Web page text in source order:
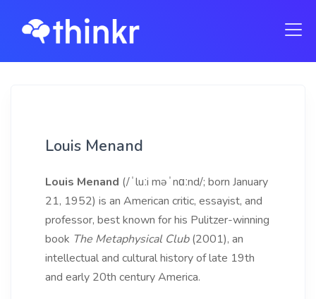
Louis Menand
Louis Menand (/ˈluːi məˈnɑːnd/; born January
21, 1952) is an American critic, essayist, and
professor, best known for his Pulitzer-winning
book The Metaphysical Club(2001), an
intellectual and cultural history of late 19th
and early 20th century America.